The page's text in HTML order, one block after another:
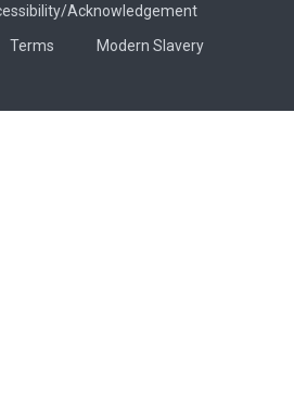
Acknowledgement
Terms Modern Slavery